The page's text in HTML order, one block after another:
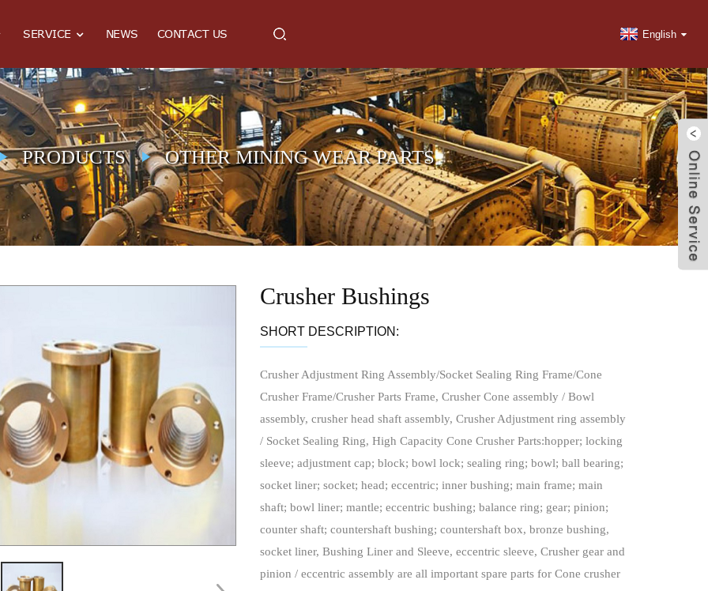
SERVICE NEWS CONTACT US English
PRODUCTS OTHER MINING WEAR PARTS
Crusher Bushings
SHORT DESCRIPTION:
Crusher Adjustment Ring Assembly/Socket Sealing Ring Frame/Cone
Crusher Frame/Crusher Parts Frame, Crusher Cone assembly / Bowl
assembly, crusher head shaft assembly, Crusher Adjustment ring assembly
/ Socket Sealing Ring, High Capacity Cone Crusher Parts:hopper; locking
sleeve; adjustment cap; block; bowl lock; sealing ring; bowl; ball bearing;
socket liner; socket; head; eccentric; inner bushing; main frame; main
shaft; bowl liner; mantle; eccentric bushing; balance ring; gear; pinion;
counter shaft; countershaft bushing; countershaft box, bronze bushing,
socket liner, Bushing Liner and Sleeve, eccentric sleeve, Crusher gear and
pinion / eccentric assembly are all important spare parts for Cone crusher